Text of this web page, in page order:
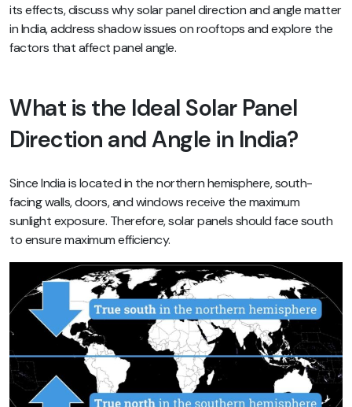
its effects, discuss why solar panel direction and angle matter
in India, address shadow issues on rooftops and explore the
factors that affect panel angle.
What is the Ideal Solar Panel
Direction and Angle in India?
Since India is located in the northern hemisphere, south-
facing walls, doors, and windows receive the maximum
sunlight exposure. Therefore, solar panels should face south
to ensure maximum efficiency.